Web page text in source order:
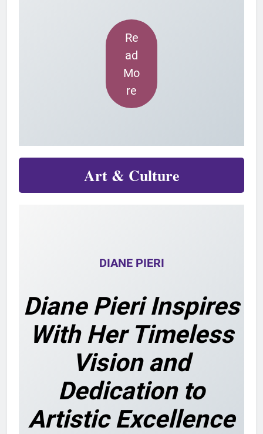
Re
ad
Mo
re
Art & Culture
DIANE PIERI
Diane Pieri Inspires
With Her Timeless
Vision and
Dedication to
Artistic Excellence